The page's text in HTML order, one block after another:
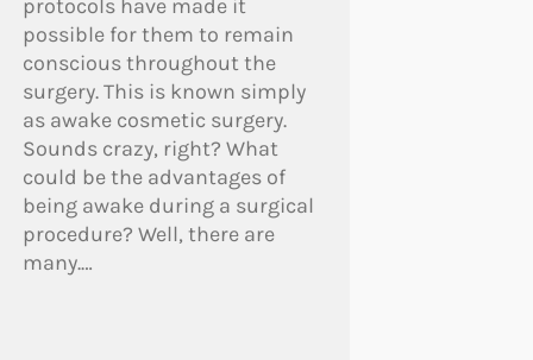
protocols have made it
possible for them to remain
conscious throughout the
surgery. This is known simply
as awake cosmetic surgery.
Sounds crazy, right? What
could be the advantages of
being awake during a surgical
procedure? Well, there are
many.…